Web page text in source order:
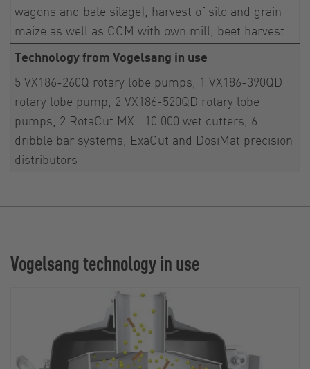
wagons and bale silage), harvest of silo and grain
maize as well as CCM with own mill, beet harvest
Technology from Vogelsang in use
5 VX186-260Q rotary lobe pumps, 1 VX186-390QD
rotary lobe pump, 2 VX186-520QD rotary lobe
pumps, 2 RotaCut MXL 10.000 wet cutters, 6
dribble bar systems, ExaCut and DosiMat precision
distributors
Vogelsang technology in use